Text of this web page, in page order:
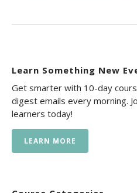
Learn Something New
Get smarter with 10-day
digest emails every morning.
learners today!
LEARN MORE